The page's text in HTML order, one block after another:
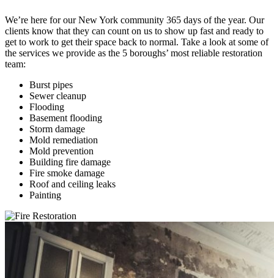
We’re here for our New York community 365 days of the year. Our
clients know that they can count on us to show up fast and ready to
get to work to get their space back to normal. Take a look at some of
the services we provide as the 5 boroughs’ most reliable restoration
team:
Burst pipes
Sewer cleanup
Flooding
Basement flooding
Storm damage
Mold remediation
Mold prevention
Building fire damage
Fire smoke damage
Roof and ceiling leaks
Painting